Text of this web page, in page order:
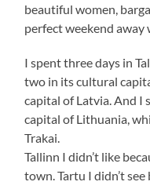
beautiful women,
perfect weekend away
I spent three days in
two in its cultural
capital of Latvia. And I
capital of Lithuania,
Trakai.
Tallinn I didn’t like
town. Tartu I didn’t